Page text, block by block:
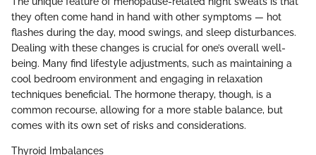
they often come hand in hand with other symptoms — hot
flashes during the day, mood swings, and sleep disturbances.
Dealing with these changes is crucial for one’s overall well-
being. Many find lifestyle adjustments, such as maintaining a
cool bedroom environment and engaging in relaxation
techniques beneficial. The hormone therapy, though, is a
common recourse, allowing for a more stable balance, but
comes with its own set of risks and considerations.
Thyroid Imbalances